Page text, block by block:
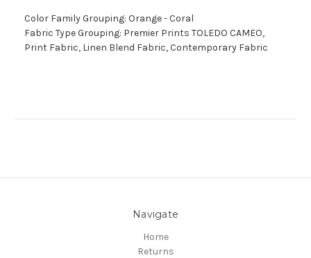
Color Family Grouping: Orange - Coral
Fabric Type Grouping: Premier Prints TOLEDO CAMEO,
Print Fabric, Linen Blend Fabric, Contemporary Fabric
Navigate
Home
Returns